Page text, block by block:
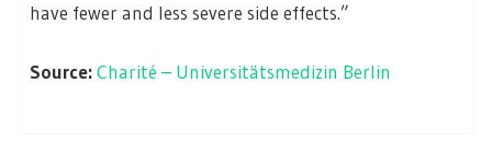
have fewer and less severe side effects.”
Source:Charité – Universitätsmedizin Berlin